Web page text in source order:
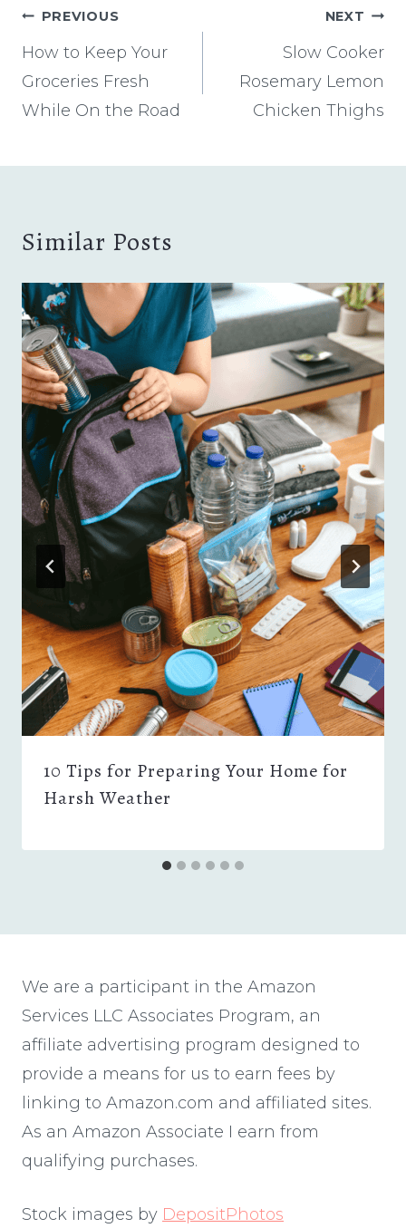
Post
navigation
PREVIOUS
How to Keep Your
Groceries Fresh
While On the Road
NEXT
Slow Cooker
Rosemary Lemon
Chicken Thighs
Similar Posts
10 Tips for Preparing Your Home for
Harsh Weather
We are a participant in the Amazon
Services LLC Associates Program, an
affiliate advertising program designed to
provide a means for us to earn fees by
linking to Amazon.com and affiliated sites.
As an Amazon Associate I earn from
qualifying purchases.
Stock images by DepositPhotos